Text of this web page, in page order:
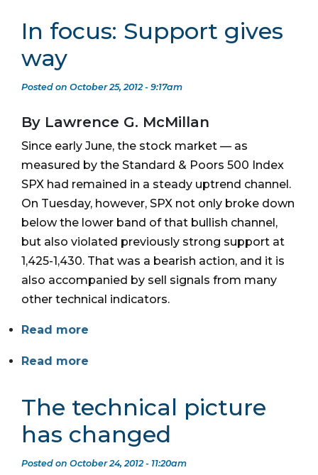
In focus: Support gives
way
Posted on October 25, 2012 - 9:17am
By Lawrence G. McMillan
Since early June, the stock market — as
measured by the Standard & Poors 500 Index
SPX had remained in a steady uptrend channel.
On Tuesday, however, SPX not only broke down
below the lower band of that bullish channel,
but also violated previously strong support at
1,425-1,430. That was a bearish action, and it is
also accompanied by sell signals from many
other technical indicators.
Read more
Read more
The technical picture
has changed
Posted on October 24, 2012 - 11:20am